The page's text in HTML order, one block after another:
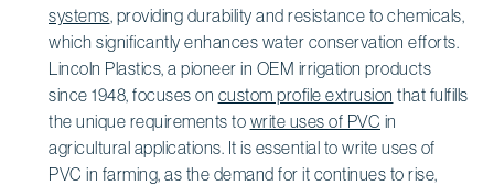
systems , providing durability and resistance to chemicals,
which significantly enhances water conservation efforts.
Lincoln Plastics, a pioneer in OEM irrigation products
since 1948, focuses on custom profile extrusion that fulfills
the unique requirements to write uses of PVC in
agricultural applications. It is essential to write uses of
PVC in farming, as the demand for it continues to rise,